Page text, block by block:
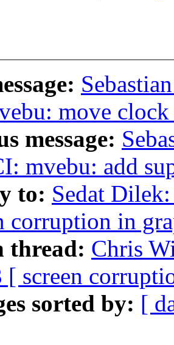
move clock
message:
mvebu: add
to: Sedat
corruption in
thread: Chris
[ screen
sorted by: [